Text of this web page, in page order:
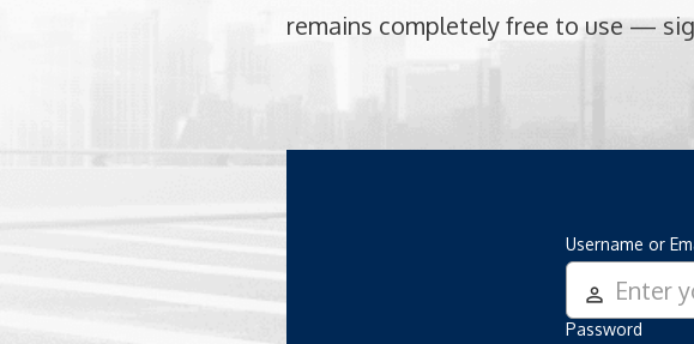
remains completely free to use —
Username or
person_outline
Password